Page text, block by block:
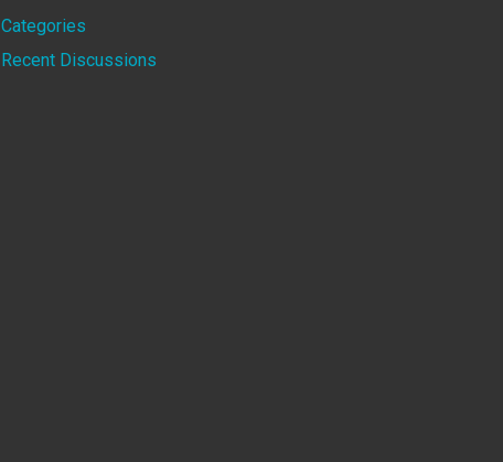
Quick
Links
Categories
Recent Discussions